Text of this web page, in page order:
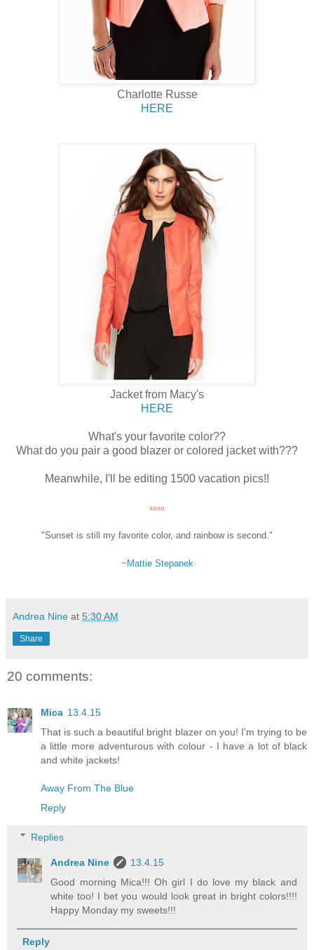
Charlotte Russe
HERE
Jacket from Macy's
HERE
What's your favorite color??
What do you pair a good blazer or colored jacket with???
Meanwhile, I'll be editing 1500 vacation pics!!
xoxo
"Sunset is still my favorite color, and rainbow is second."
~Mattie Stepanek
Andrea Nine at 5:30 AM
Share
20 comments:
Mica 13.4.15
That is such a beautiful bright blazer on you! I'm trying to be
a little more adventurous with colour - I have a lot of black
and white jackets!
Away From The Blue
Reply
Replies
Andrea Nine
13.4.15
Good morning Mica!!! Oh girl I do love my black and
white too! I bet you would look great in bright colors!!!!
Happy Monday my sweets!!!
Reply